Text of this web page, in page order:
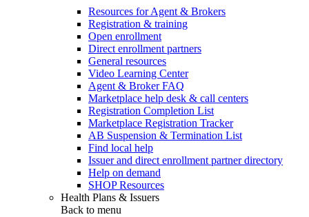
Resources for Agent & Brokers
Registration & training
Open enrollment
Direct enrollment partners
General resources
Video Learning Center
Agent & Broker FAQ
Marketplace help desk & call centers
Registration Completion List
Marketplace Registration Tracker
AB Suspension & Termination List
Find local help
Issuer and direct enrollment partner directory
Help on demand
SHOP Resources
Health Plans & Issuers
Back to menu